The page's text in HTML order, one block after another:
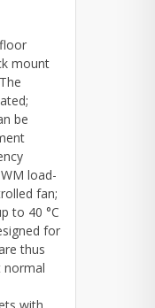
mount
be
load-
fan;
to 40 °C
for
thus
normal